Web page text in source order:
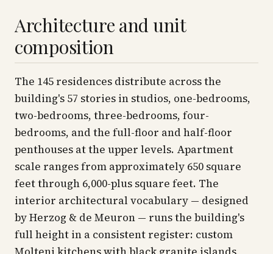
Architecture and unit
composition
The 145 residences distribute across the
building's 57 stories in studios, one-bedrooms,
two-bedrooms, three-bedrooms, four-
bedrooms, and the full-floor and half-floor
penthouses at the upper levels. Apartment
scale ranges from approximately 650 square
feet through 6,000-plus square feet. The
interior architectural vocabulary — designed
by Herzog & de Meuron — runs the building's
full height in a consistent register: custom